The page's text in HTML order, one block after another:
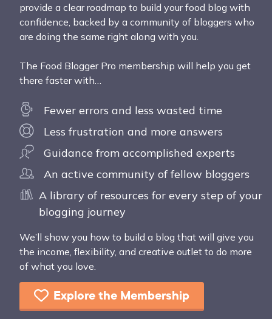
provide a clear roadmap to build your food blog with
confidence, backed by a community of bloggers who
are doing the same right along with you.
The Food Blogger Pro membership will help you get
there faster with…
Fewer errors and less wasted time
Less frustration and more answers
Guidance from accomplished experts
An active community of fellow bloggers
A library of resources for every step of your
blogging journey
We’ll show you how to build a blog that will give you
the income, flexibility, and creative outlet to do more
of what you love.
Explore the Membership